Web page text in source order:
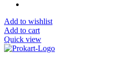
Add to wishlist
Add to cart
Quick view